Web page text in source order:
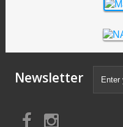
Newsletter